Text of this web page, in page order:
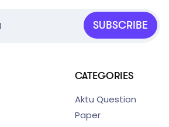
SUBSCRIBE
CATEGORIES
Aktu Question
Paper